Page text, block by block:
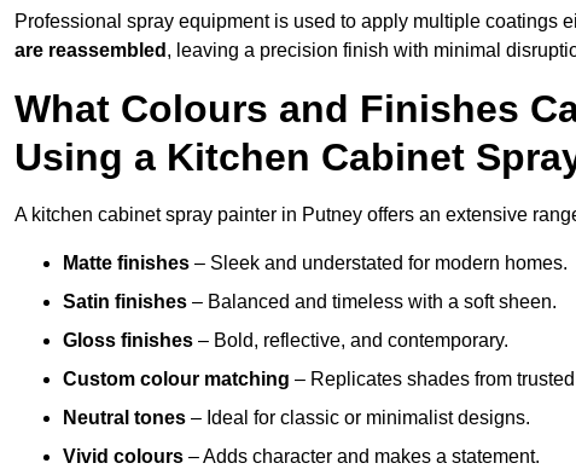
Professional spray equipment is used to apply multiple coatings
are reassembled , leaving a precision finish with minimal
What Colours and Finishes
Using a Kitchen Cabinet
A kitchen cabinet spray painter in Putney offers an extensive
Matte finishes – Sleek and understated for modern homes.
Satin finishes – Balanced and timeless with a soft sheen.
Gloss finishes – Bold, reflective, and contemporary.
Custom colour matching – Replicates shades from
Neutral tones – Ideal for classic or minimalist designs.
Vivid colours – Adds character and makes a statement.